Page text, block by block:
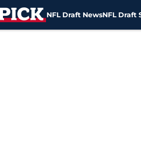
NFL Draft NewsNFL Draft